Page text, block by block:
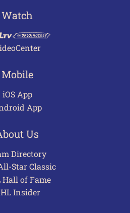
Watch
Mobile
iOS App
App
Us
Directory
Star Classic
Hall of Fame
Insider